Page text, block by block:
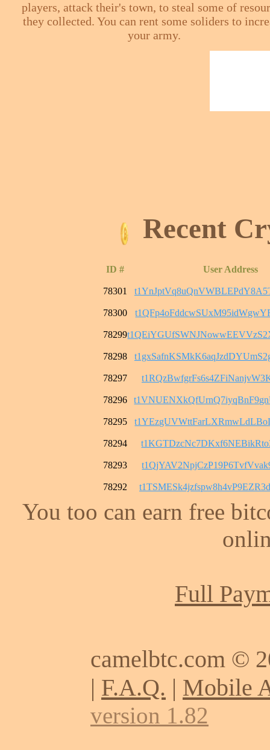
players, attack their's town, to steal some of
they collected. You can rent some soliders to
your army.
Recent
ID # User Address
78301
78300
78299
78298
78297
78296
78295
78294
78293
78292
You too can earn free
Full
camelbtc.com ©
| F.A.Q. | Mobile
version 1.82